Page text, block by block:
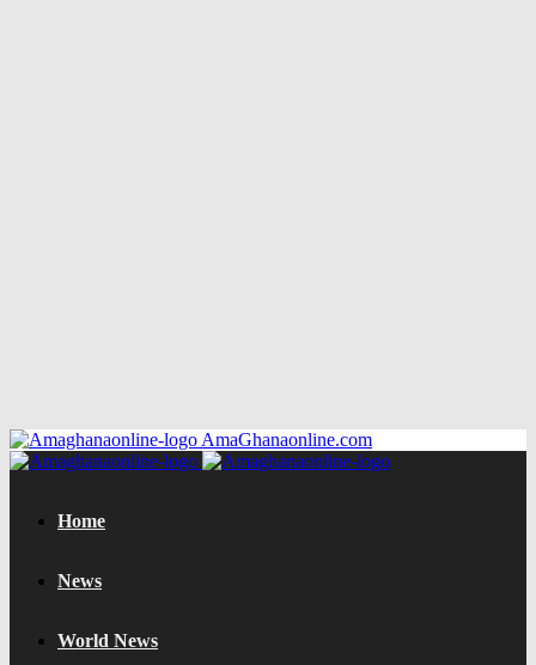
AmaGhanaonline.com
Home
News
World News